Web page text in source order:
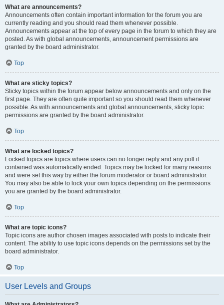
What are announcements?
Announcements often contain important information for the forum you are
currently reading and you should read them whenever possible.
Announcements appear at the top of every page in the forum to which they are
posted. As with global announcements, announcement permissions are
granted by the board administrator.
Top
What are sticky topics?
Sticky topics within the forum appear below announcements and only on the
first page. They are often quite important so you should read them whenever
possible. As with announcements and global announcements, sticky topic
permissions are granted by the board administrator.
Top
What are locked topics?
Locked topics are topics where users can no longer reply and any poll it
contained was automatically ended. Topics may be locked for many reasons
and were set this way by either the forum moderator or board administrator.
You may also be able to lock your own topics depending on the permissions
you are granted by the board administrator.
Top
What are topic icons?
Topic icons are author chosen images associated with posts to indicate their
content. The ability to use topic icons depends on the permissions set by the
board administrator.
Top
User Levels and Groups